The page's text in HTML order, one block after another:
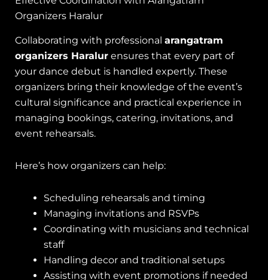
Organizers Haralur
Collaborating with professional arangatram
organizers Haralur ensures that every part of
your dance debut is handled expertly. These
organizers bring their knowledge of the event’s
cultural significance and practical experience in
managing bookings, catering, invitations, and
event rehearsals.
Here’s how organizers can help:
Scheduling rehearsals and timing
Managing invitations and RSVPs
Coordinating with musicians and technical
staff
Handling decor and traditional setups
Assisting with event promotions if needed